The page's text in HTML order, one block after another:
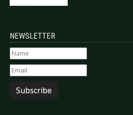
NEWSLETTER
Subscribe